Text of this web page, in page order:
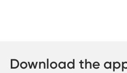
Download the